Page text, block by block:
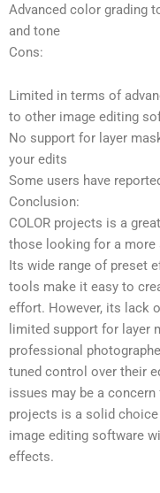
Advanced color grading
and tone
Cons:
Limited in terms of
to other image editing
No support for layer
your edits
Some users have
Conclusion:
COLOR projects is a
those looking for a more
Its wide range of preset
tools make it easy to
effort. However, its lack
limited support for layer
professional
tuned control over their
issues may be a concern
projects is a solid
image editing software
effects.